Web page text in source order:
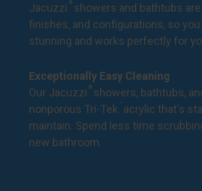
Jacuzzi ®showers and bathtubs
finishes, and configurations, so
stunning and works perfectly for
Exceptionally Easy Cleaning
Our Jacuzzi ®showers, bathtubs,
nonporous Tri-Tek ™ acrylic that's
maintain. Spend less time
new bathroom.